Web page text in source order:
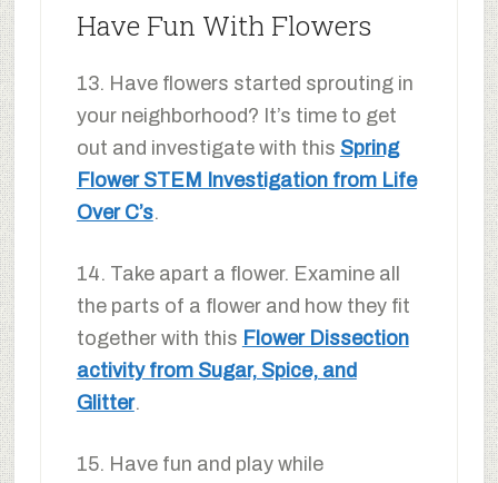
Have Fun With Flowers
13. Have flowers started sprouting in
your neighborhood? It’s time to get
out and investigate with this Spring
Flower STEM Investigation from Life
Over C’s.
14. Take apart a flower. Examine all
the parts of a flower and how they fit
together with this Flower Dissection
activity from Sugar, Spice, and
Glitter.
15. Have fun and play while